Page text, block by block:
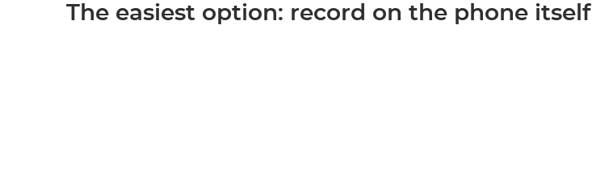
The easiest option: record on the phone itself